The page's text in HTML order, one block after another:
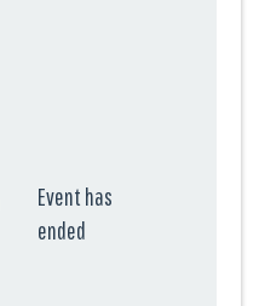
Event has
ended